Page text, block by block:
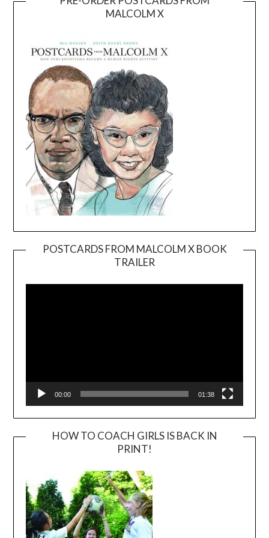
MALCOLM X
POSTCARDS FROM MALCOLM X BOOK
TRAILER
Player
00:00 01:38
HOW TO COACH GIRLS IS BACK IN
PRINT!